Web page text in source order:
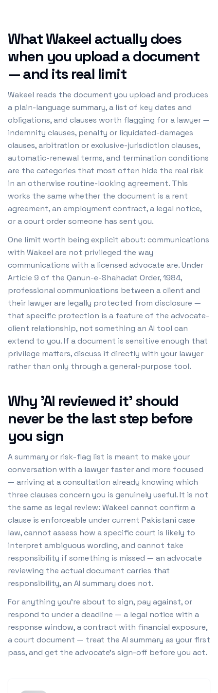
What Wakeel actually does
when you upload a document
— and its real limit
Wakeel reads the document you upload and produces
a plain-language summary, a list of key dates and
obligations, and clauses worth flagging for a lawyer —
indemnity clauses, penalty or liquidated-damages
clauses, arbitration or exclusive-jurisdiction clauses,
automatic-renewal terms, and termination conditions
are the categories that most often hide the real risk
in an otherwise routine-looking agreement. This
works the same whether the document is a rent
agreement, an employment contract, a legal notice,
or a court order someone has sent you.
One limit worth being explicit about: communications
with Wakeel are not privileged the way
communications with a licensed advocate are. Under
Article 9 of the Qanun-e-Shahadat Order, 1984,
professional communications between a client and
their lawyer are legally protected from disclosure —
that specific protection is a feature of the advocate-
client relationship, not something an AI tool can
extend to you. If a document is sensitive enough that
privilege matters, discuss it directly with your lawyer
rather than only through a general-purpose tool.
Why 'AI reviewed it' should
never be the last step before
you sign
A summary or risk-flag list is meant to make your
conversation with a lawyer faster and more focused
— arriving at a consultation already knowing which
three clauses concern you is genuinely useful. It is not
the same as legal review: Wakeel cannot confirm a
clause is enforceable under current Pakistani case
law, cannot assess how a specific court is likely to
interpret ambiguous wording, and cannot take
responsibility if something is missed — an advocate
reviewing the actual document carries that
responsibility, an AI summary does not.
For anything you're about to sign, pay against, or
respond to under a deadline — a legal notice with a
response window, a contract with financial exposure,
a court document — treat the AI summary as your first
pass, and get the advocate's sign-off before you act.